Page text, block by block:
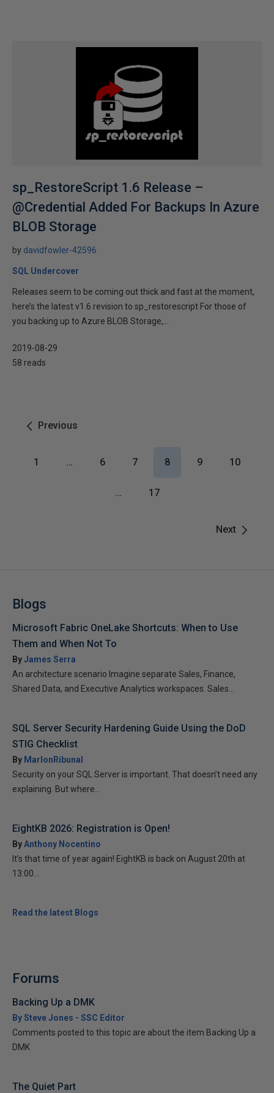
sp_RestoreScript 1.6 Release –
@Credential Added For Backups In Azure
BLOB Storage
by davidfowler-42596
SQL Undercover
Releases seem to be coming out thick and fast at the moment,
here’s the latest v1.6 revision to sp_restorescript For those of
you backing up to Azure BLOB Storage,...
2019-08-29
58 reads
Previous
Next
1 … 6 7 8 9 10
… 17
Blogs
Microsoft Fabric OneLake Shortcuts: When to Use
Them and When Not To
ByJames Serra
An architecture scenario Imagine separate Sales, Finance,
Shared Data, and Executive Analytics workspaces. Sales...
SQL Server Security Hardening Guide Using the DoD
STIG Checklist
By MarlonRibunal
Security on your SQL Server is important. That doesn’t need any
explaining. But where...
EightKB 2026: Registration is Open!
ByAnthony Nocentino
It’s that time of year again! EightKB is back on August 20th at
13:00...
Read the latest Blogs
Forums
Backing Up a DMK
By Steve Jones - SSC Editor
Comments posted to this topic are about the item Backing Up a
DMK
The Quiet Part